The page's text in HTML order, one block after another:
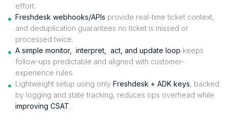
effort.
Freshdesk webhooks/APIs provide real-time ticket context,
and deduplication guarantees no ticket is missed or
processed twice.
A simple monitor, interpret, act, and update loop keeps
follow-ups predictable and aligned with customer-
experience rules.
Lightweight setup using only Freshdesk + ADK keys, backed
by logging and state tracking, reduces ops overhead while
improving CSAT.